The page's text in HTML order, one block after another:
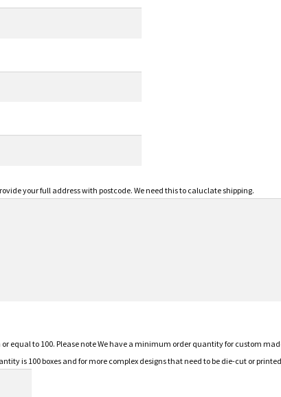
your full address with postcode. We need this to caluclate shipping.
equal to 100. Please note We have a minimum order quantity for custom
is 100 boxes and for more complex designs that need to be die-cut or